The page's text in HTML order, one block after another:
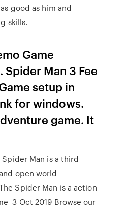
good as him and
skills.
Game
Spider Man 3 Fee
setup in
for windows.
game. It
Spider Man is a third
open world
Spider Man is a action
3 Oct 2019 Browse our